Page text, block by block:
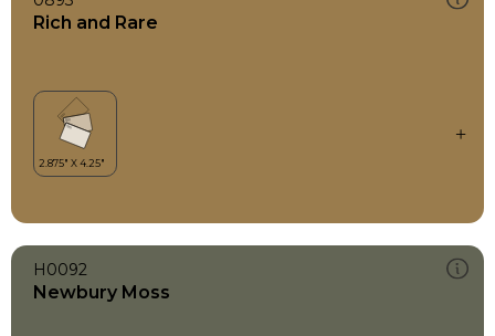
Rich and Rare
H0092
Newbury Moss